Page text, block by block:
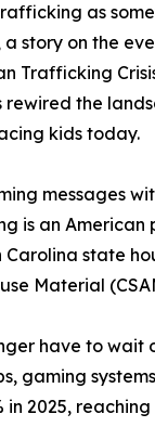
as
story on the
Trafficking
rewired the
kids today.
messages
is an American
Carolina state
Material
have to
gaming
in 2025,